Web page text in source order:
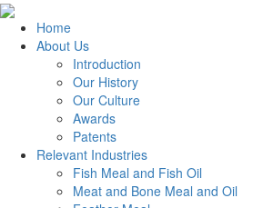
Home
About Us
Introduction
Our History
Our Culture
Awards
Patents
Relevant Industries
Fish Meal and Fish Oil
Meat and Bone Meal and Oil